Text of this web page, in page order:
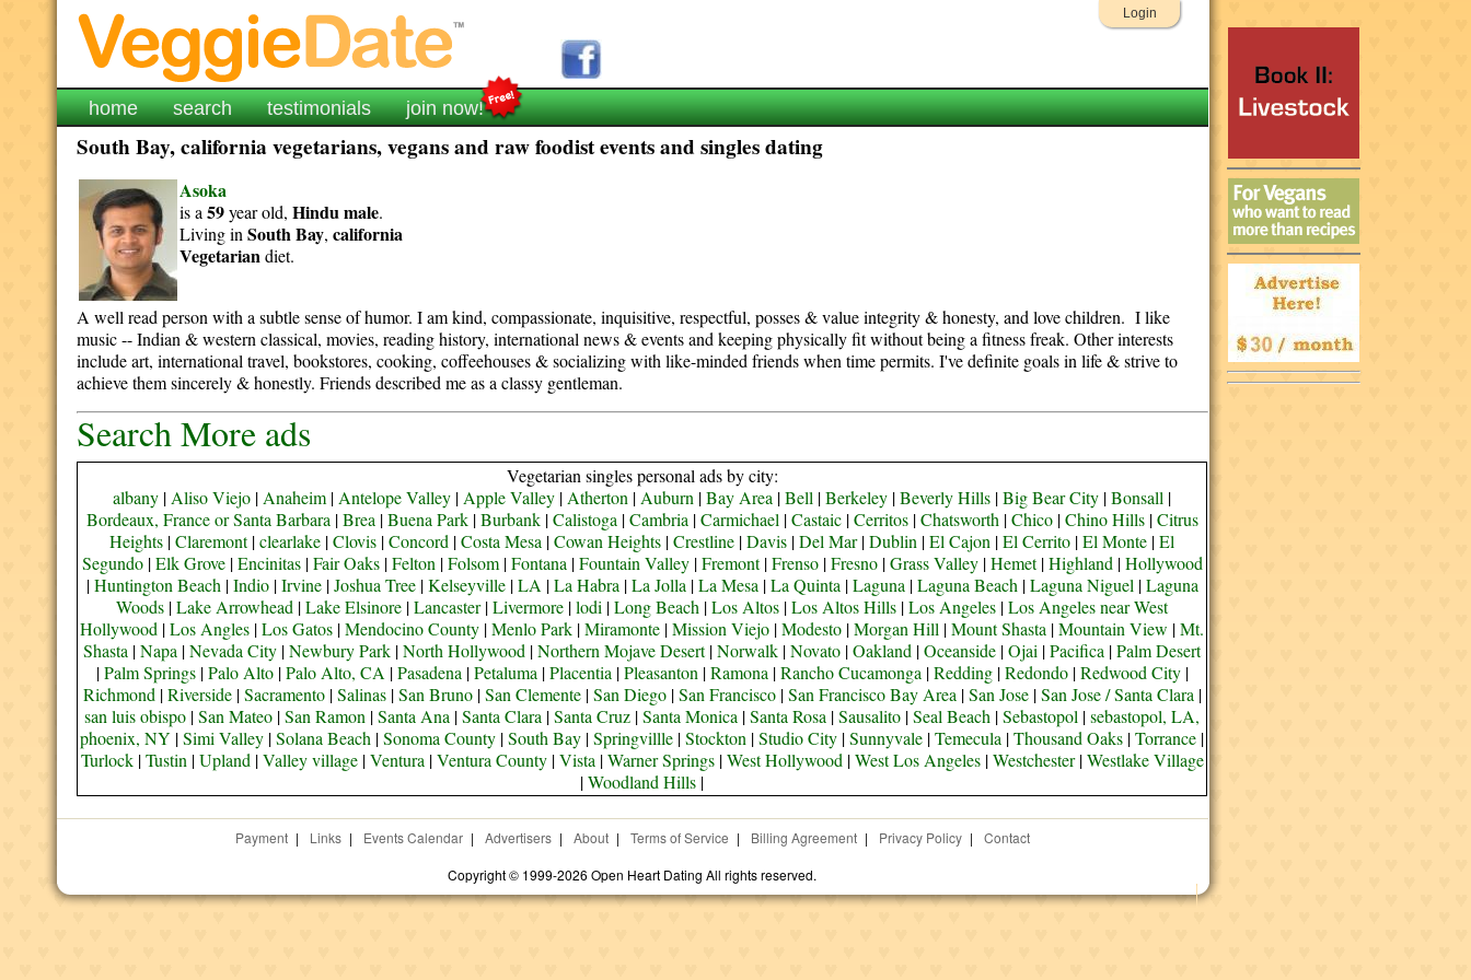
Login
home search testimonials join now!
South Bay, california vegetarians, vegans and raw foodist events and singles dating
Asoka
is a59year old,Hindumale.
Living inSouth Bay,california
Vegetariandiet.
A well read person with a subtle sense of humor. I am kind, compassionate, inquisitive, respectful, posses & value integrity & honesty, and love children. I like
music -- Indian & western classical, movies, reading history, international news & events and keeping physically fit without being a fitness freak. Other interests
include art, international travel, bookstores, cooking, coffeehouses & socializing with like-minded friends when time permits. I've definite goals in life & strive to
achieve them sincerely & honestly. Friends described me as a classy gentleman.
Search More ads
Vegetarian singles personal ads by city:
albany | Aliso Viejo | Anaheim | Antelope Valley | Apple Valley | Atherton | Auburn |Bay Area |Bell |Berkeley |Beverly Hills |Big Bear City |Bonsall |
Bordeaux, France or Santa Barbara |Brea |Buena Park|Burbank|Calistoga |Cambria |Carmichael |Castaic|Cerritos|Chatsworth |Chico|Chino Hills|Citrus
Heights |Claremont|clearlake |Clovis |Concord |Costa Mesa |Cowan Heights |Crestline |Davis |Del Mar|Dublin |El Cajon |El Cerrito |El Monte |El
Segundo|Elk Grove|Encinitas|Fair Oaks|Felton |Folsom|Fontana |Fountain Valley|Fremont|Frenso|Fresno|Grass Valley|Hemet|Highland |Hollywood
|Huntington Beach |Indio|Irvine|Joshua Tree|Kelseyville|LA |La Habra |La Jolla |La Mesa |La Quinta |Laguna |Laguna Beach |Laguna Niguel |Laguna
Woods |Lake Arrowhead |Lake Elsinore |Lancaster|Livermore |lodi |Long Beach |Los Altos |Los Altos Hills |Los Angeles |Los Angeles near West
Hollywood |Los Angles |Los Gatos |Mendocino County |Menlo Park |Miramonte |Mission Viejo |Modesto |Morgan Hill |Mount Shasta |Mountain View |Mt.
Shasta |Napa |Nevada City |Newbury Park |North Hollywood |Northern Mojave Desert|Norwalk |Novato |Oakland |Oceanside |Ojai |Pacifica |Palm Desert
|Palm Springs|Palo Alto|Palo Alto, CA |Pasadena |Petaluma |Placentia |Pleasanton |Ramona |Rancho Cucamonga |Redding|Redondo|Redwood City|
Richmond |Riverside|Sacramento|Salinas|San Bruno|San Clemente|San Diego|San Francisco|San Francisco Bay Area |San Jose|San Jose / Santa Clara |
san luis obispo |San Mateo |San Ramon |Santa Ana |Santa Clara |Santa Cruz |Santa Monica |Santa Rosa |Sausalito |Seal Beach |Sebastopol |sebastopol, LA,
phoenix, NY |Simi Valley |Solana Beach |Sonoma County |South Bay |Springvillle |Stockton |Studio City |Sunnyvale |Temecula |Thousand Oaks |Torrance |
Turlock|Tustin |Upland |Valley village|Ventura |Ventura County|Vista |Warner Springs|West Hollywood |West Los Angeles|Westchester|Westlake Village
|Woodland Hills |
Payment | Links | Events Calendar | Advertisers | About | Terms of Service | Billing Agreement | Privacy Policy |
Contact
Copyright © 1999-2026 Open Heart Dating All rights reserved.